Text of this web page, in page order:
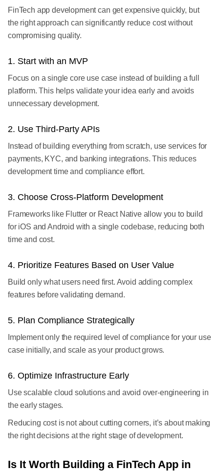
FinTech app development can get expensive quickly, but
the right approach can significantly reduce cost without
compromising quality.
1. Start with an MVP
Focus on a single core use case instead of building a full
platform. This helps validate your idea early and avoids
unnecessary development.
2. Use Third-Party APIs
Instead of building everything from scratch, use services for
payments, KYC, and banking integrations. This reduces
development time and compliance effort.
3. Choose Cross-Platform Development
Frameworks like Flutter or React Native allow you to build
for iOS and Android with a single codebase, reducing both
time and cost.
4. Prioritize Features Based on User Value
Build only what users need first. Avoid adding complex
features before validating demand.
5. Plan Compliance Strategically
Implement only the required level of compliance for your use
case initially, and scale as your product grows.
6. Optimize Infrastructure Early
Use scalable cloud solutions and avoid over-engineering in
the early stages.
Reducing cost is not about cutting corners, it’s about making
the right decisions at the right stage of development.
Is It Worth Building a FinTech App in